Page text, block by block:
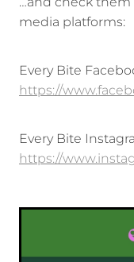
media platforms:
Every Bite
https://
Every Bite
https://